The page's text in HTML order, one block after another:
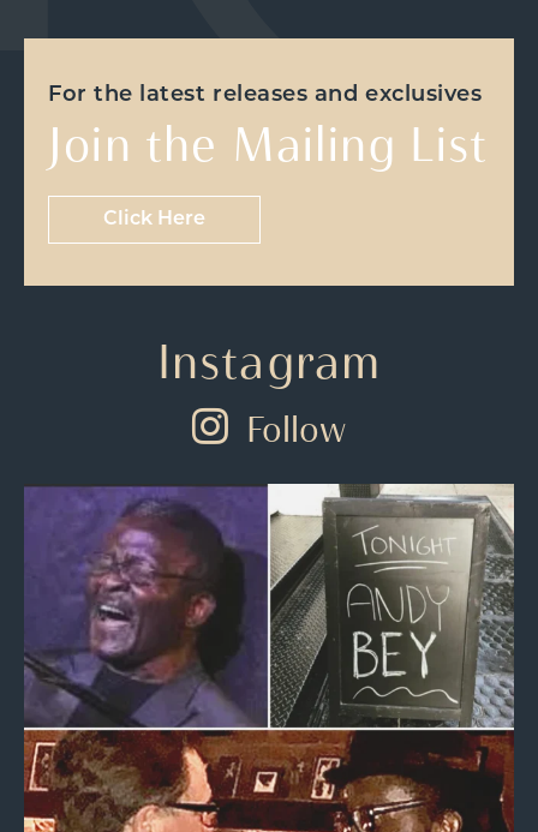
For the latest releases and exclusives
Join the Mailing List
Click Here
Instagram
Follow